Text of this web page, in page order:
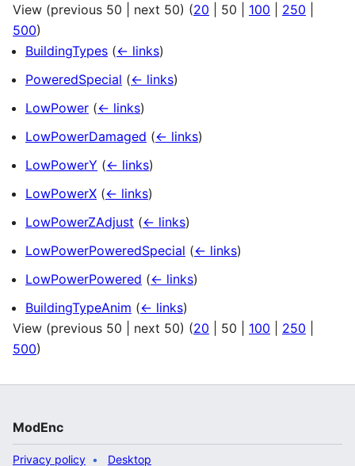
View (previous 50 next 50) (20 50 100 250
500)
BuildingTypes (← links)
PoweredSpecial (← links)
LowPower (← links)
LowPowerDamaged (← links)
LowPowerY (← links)
LowPowerX (← links)
LowPowerZAdjust (← links)
LowPowerPoweredSpecial (← links)
LowPowerPowered (← links)
BuildingTypeAnim (← links)
View (previous 50 next 50) (20 50 100 250
500)
ModEnc
Privacy policy Desktop